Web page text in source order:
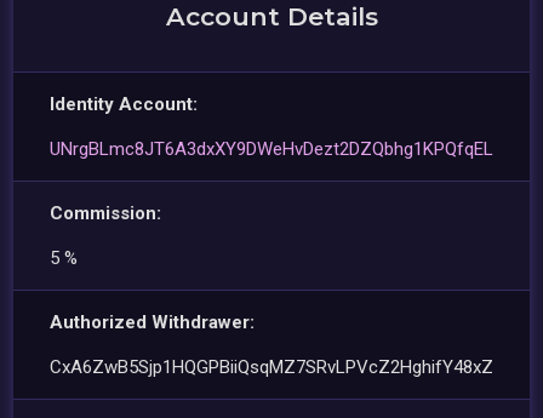
Account Details
Identity Account:
UNrgBLmc8JT6A3dxXY9DWeHvDezt2DZQbhg1KPQfqEL
Commission:
5 %
Authorized Withdrawer:
CxA6ZwB5Sjp1HQGPBiiQsqMZ7SRvLPVcZ2HghifY48xZ